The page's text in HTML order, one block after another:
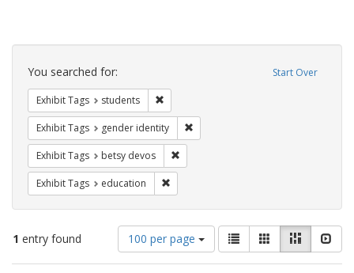
Search
Constraints Start Over
You searched for:
Exhibit Tags students
Exhibit Tags gender identity
Exhibit Tags betsy devos
Exhibit Tags education
1 entry found
Number
of
results
100 per page
View
results
as:
List GalleryMasonry